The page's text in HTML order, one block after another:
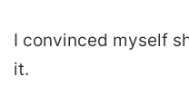
I convinced myself
it.